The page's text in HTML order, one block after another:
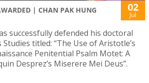
| CHAN PAK HUNG 02
Jul
successfully defended his doctoral
titled: “The Use of Aristotle’s
Penitential Psalm Motet: A
Desprez’s Miserere Mei Deus”.